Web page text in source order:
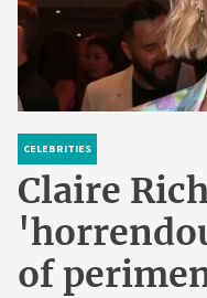
CELEBRITIES
Claire
of